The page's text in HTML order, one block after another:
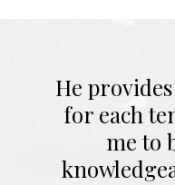
He
for each
me to